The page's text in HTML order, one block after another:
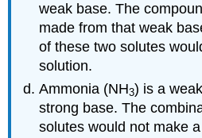
weak base. The
made from that weak
of these two solutes
solution.
Ammonia (NH3) is a
strong base. The
solutes would not make